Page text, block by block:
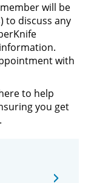
will be
to discuss any
with
to help
you get